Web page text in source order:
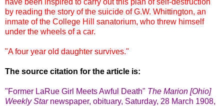
by reading the story of the suicide of G.W. Whittington, an
inmate of the College Hill sanatorium, who threw himself
under the wheels of a car.
"A four year old daughter survives."
The source citation for the article is:
"Former LaRue Girl Meets Awful Death" The Marion [Ohio]
Weekly Star newspaper, obituary, Saturday, 28 March 1908,